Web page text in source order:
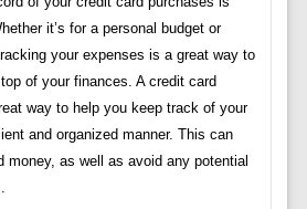
it’s for a personal budget or
your expenses is a great way to
of your finances. A credit card
way to help you keep track of your
and organized manner. This can
money, as well as avoid any potential